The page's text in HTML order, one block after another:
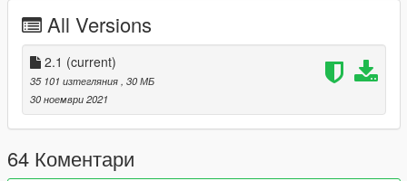
inside that folder
2. export "dlclist.xml" from
"mods/update/update.rpf/common/data" to your desktop with
OpenIV
open the file with any text editor, add the following line to the
end:
dlcpacks:/f8spider/
All Versions
2.1 (current)
35 101 изтегляния , 30 МБ
30 ноември 2021
64 Коментари